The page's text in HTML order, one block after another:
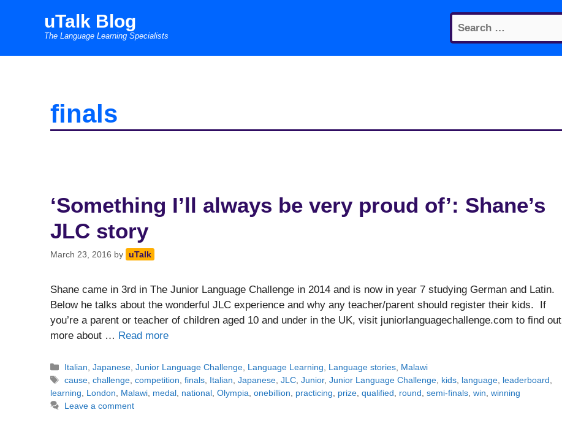
Search
for:
uTalk Blog
The Language Learning Specialists
finals
‘Something I’ll always be very proud of’: Shane’s
JLC story
March 23, 2016 by uTalk
Shane came in 3rd in The Junior Language Challenge in 2014 and is now in year 7 studying German and Latin.
Below he talks about the wonderful JLC experience and why any teacher/parent should register their kids. If
you’re a parent or teacher of children aged 10 and under in the UK, visit juniorlanguagechallenge.com to find out
more about … Read more
Categories
Italian ,Japanese ,Junior Language Challenge Language Learning Language stories Malawi
Tags
cause ,challenge ,competition ,finals Italian ,Japanese ,JLC ,Junior,Junior Language Challenge kids language leaderboard
learning
London Malawi medal national Olympia onebillion practicing prize qualified round semi-finals win winning
Leave a comment